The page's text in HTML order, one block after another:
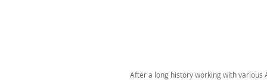
After a long history working with various